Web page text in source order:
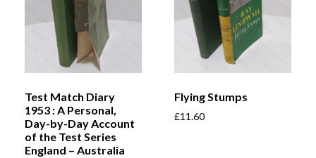
Test Match Diary
1953 : A Personal,
Day-by-Day Account
of the Test Series
England – Australia
Flying Stumps
£11.60